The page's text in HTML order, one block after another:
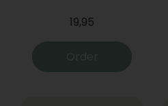
19,95
Order